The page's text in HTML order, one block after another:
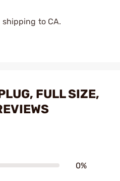
to CA.
FULL SIZE,
0%